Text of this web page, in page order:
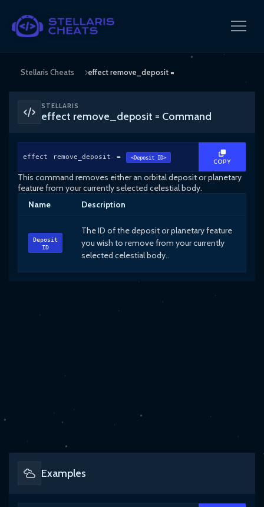
Stellaris Cheats effect remove_deposit =
STELLARIS
effect remove_deposit = Command
effect remove_deposit = <Deposit ID>
COPY
This command removes either an orbital deposit or planetary
feature from your currently selected celestial body.
Name
Description
Deposit
ID
The ID of the deposit or planetary feature
you wish to remove from your currently
selected celestial body..
Examples